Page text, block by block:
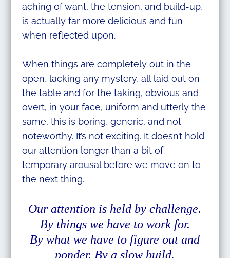
aching of want, the tension, and build-up,
is actually far more delicious and fun
when reflected upon.
When things are completely out in the
open, lacking any mystery, all laid out on
the table and for the taking, obvious and
overt, in your face, uniform and utterly the
same, this is boring, generic, and not
noteworthy. It’s not exciting. It doesn’t hold
our attention longer than a bit of
temporary arousal before we move on to
the next thing.
Our attention is held by challenge.
By things we have to work for.
By what we have to figure out and
ponder. By a slow build.